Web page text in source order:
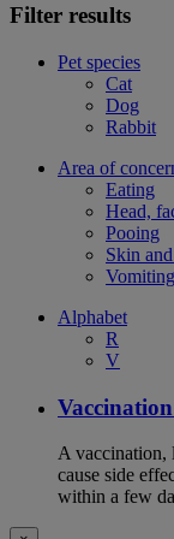
Filter results
Pet species
Cat
Dog
Rabbit
Area of
Eating
Head,
Pooing
Skin
Vomiting
Alphabet
R
V
A vaccination,
cause side
within a few